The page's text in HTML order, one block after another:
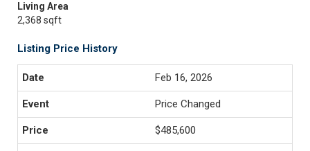
Living Area
2,368 sqft
Listing Price History
Feb 16, 2026
Price Changed
$485,600